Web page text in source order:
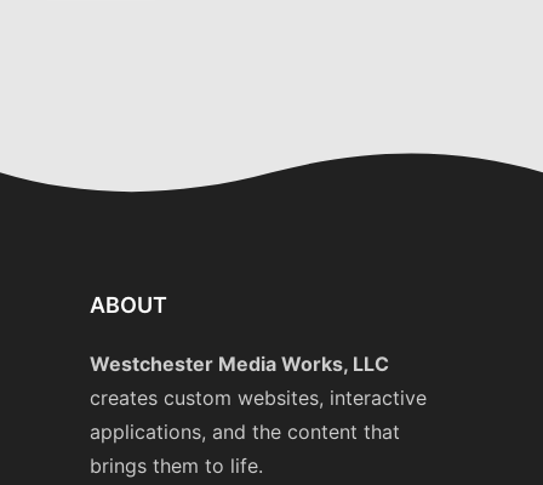
ABOUT
Westchester Media Works, LLC
creates custom websites, interactive
applications, and the content that
brings them to life.